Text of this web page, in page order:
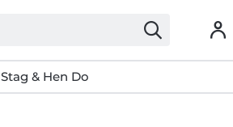
Stag & Hen Do